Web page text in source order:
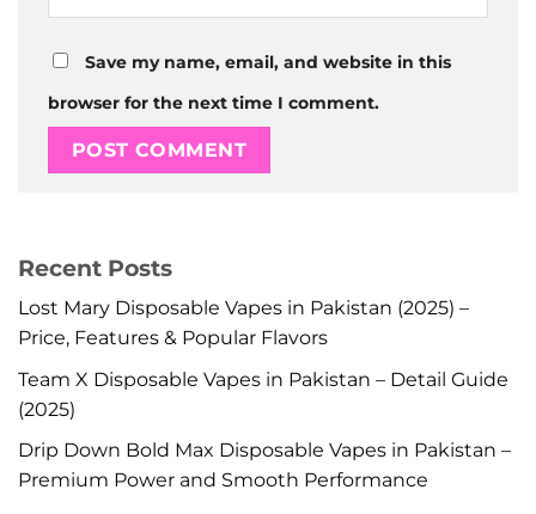
Save my name, email, and website in this
browser for the next time I comment.
Recent Posts
Lost Mary Disposable Vapes in Pakistan (2025) –
Price, Features & Popular Flavors
Team X Disposable Vapes in Pakistan – Detail Guide
(2025)
Drip Down Bold Max Disposable Vapes in Pakistan –
Premium Power and Smooth Performance